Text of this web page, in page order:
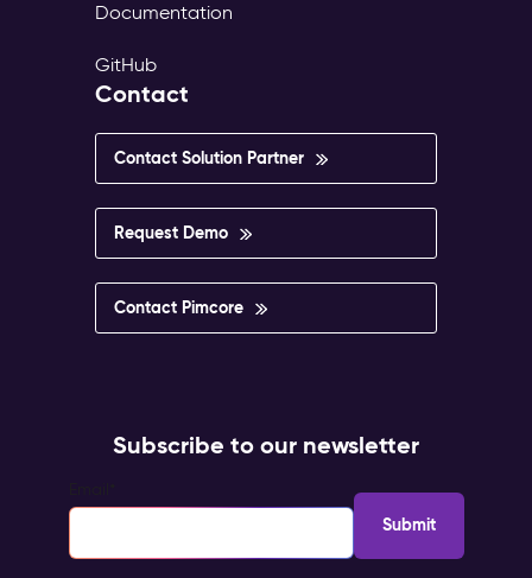
Documentation
GitHub
Contact
Contact Solution Partner
Request Demo
Contact Pimcore
Subscribe to our newsletter